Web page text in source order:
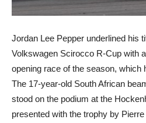
Jordan Lee Pepper underlined his
Volkswagen Scirocco R-Cup with
opening race of the season, which
The 17-year-old South African
stood on the podium at the
presented with the trophy by